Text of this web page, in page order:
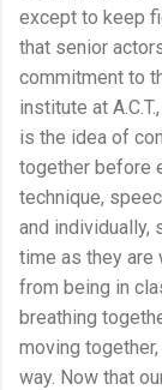
except to keep
that senior
commitment to
institute at
is the idea of
together before
technique,
and individually,
time as they are
from being in
breathing
moving
way. Now that